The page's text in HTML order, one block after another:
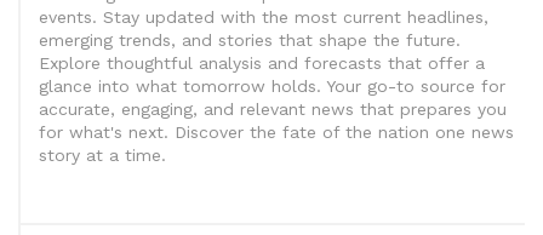
events. Stay updated with the most current headlines,
emerging trends, and stories that shape the future.
Explore thoughtful analysis and forecasts that offer a
glance into what tomorrow holds. Your go-to source for
accurate, engaging, and relevant news that prepares you
for what's next. Discover the fate of the nation one news
story at a time.